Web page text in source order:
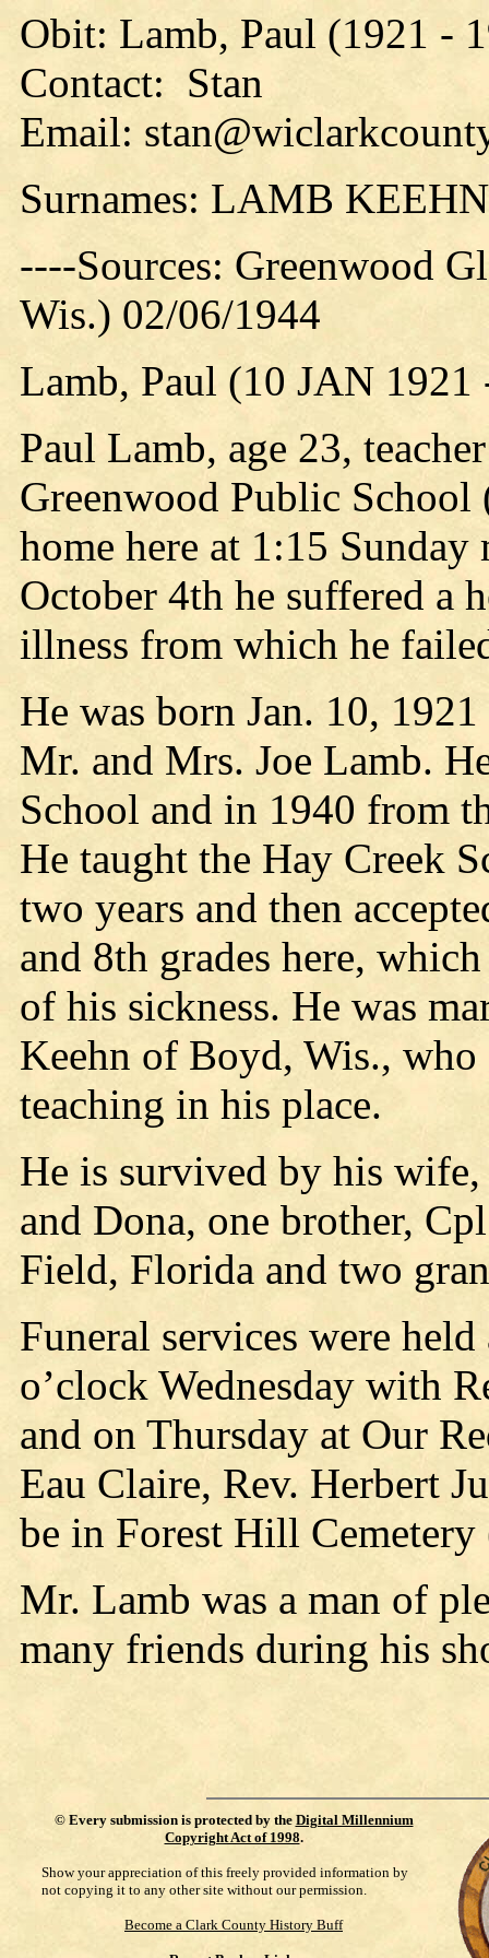
Obit: Lamb, Paul (1921 -
Contact: Stan
Email:
Surnames: LAMB KEEHN
----Sources: Greenwood
Wis.) 02/06/1944
Lamb, Paul (10 JAN
Paul Lamb, age 23,
Greenwood Public
home here at 1:15
October 4th he suffered a
illness from which he
He was born Jan. 10,
Mr. and Mrs. Joe Lamb.
School and in 1940 from
He taught the Hay Creek
two years and then
and 8th grades here,
of his sickness. He was
Keehn of Boyd, Wis., who
teaching in his place.
He is survived by his
and Dona, one brother,
Field, Florida and two
Funeral services were
o’clock Wednesday with
and on Thursday at Our
Eau Claire, Rev. Herbert
be in Forest Hill
Mr. Lamb was a man of
many friends during his
© Every submission is protected by the Digital Millennium
Copyright Act of 1998.
Show your appreciation of this freely provided information by
not copying it to any other site without our permission.
Become a Clark County History Buff